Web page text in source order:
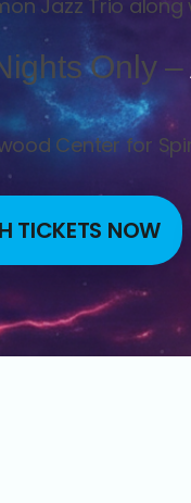
Jazz Trio along
Only –
Center for
TICKETS NOW